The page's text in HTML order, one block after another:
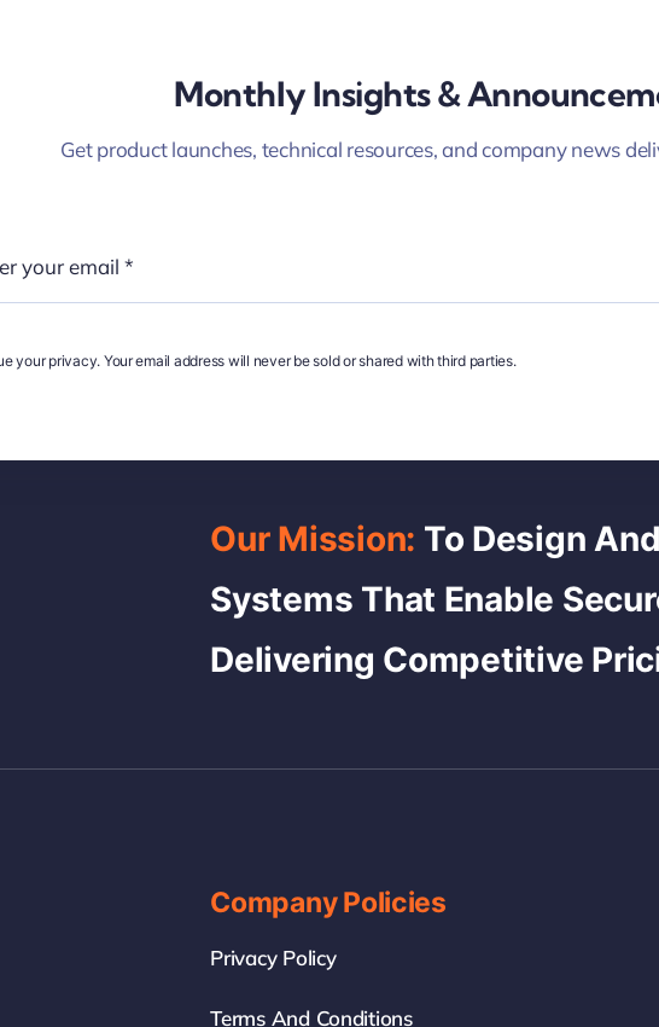
Monthly Insights &
Get product launches, technical resources, and company news
your privacy. Your email address will never be sold or shared with third parties.
Our Mission: To Design
Systems That Enable
Delivering Competitive
Company Policies
Privacy Policy
Terms And Conditions